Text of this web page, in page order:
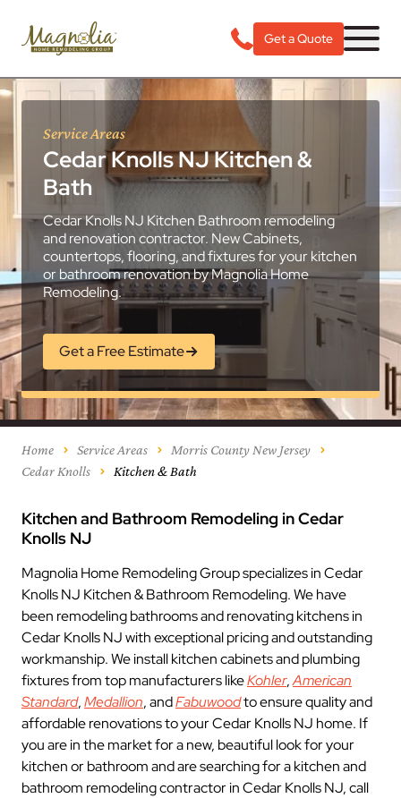
Get a Quote
Service Areas
Cedar Knolls NJ Kitchen &
Bath
Cedar Knolls NJ Kitchen Bathroom remodeling
and renovation contractor. New Cabinets,
countertops, flooring, and fixtures for your kitchen
or bathroom renovation by Magnolia Home
Remodeling.
Get a Free Estimate
Home Service Areas
Morris County New Jersey
Cedar Knolls
Kitchen & Bath
Kitchen and Bathroom Remodeling in Cedar
Knolls NJ
Magnolia Home Remodeling Group specializes in Cedar
Knolls NJ Kitchen & Bathroom Remodeling. We have
been remodeling bathrooms and renovating kitchens in
Cedar Knolls NJ with exceptional pricing and outstanding
workmanship. We install kitchen cabinets and plumbing
fixtures from top manufacturers likeKohler,American
Standard,Medallion, andFabuwoodto ensure quality and
affordable renovations to your Cedar Knolls NJ home. If
you are in the market for a new, beautiful look for your
kitchen or bathroom and are searching for a kitchen and
bathroom remodeling contractor in Cedar Knolls NJ, call